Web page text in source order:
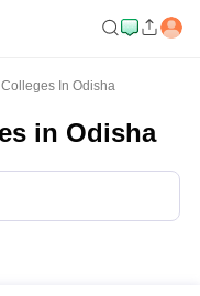
Colleges In Odisha
in Odisha